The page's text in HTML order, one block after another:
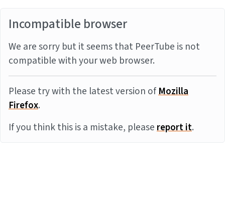
Incompatible browser
We are sorry but it seems that PeerTube is not
compatible with your web browser.
Please try with the latest version ofMozilla
Firefox.
If you think this is a mistake, pleasereport it.